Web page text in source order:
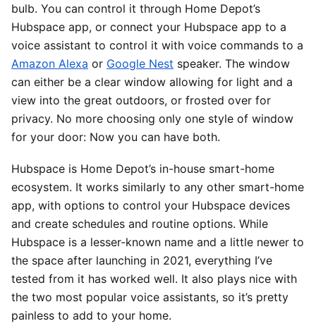
bulb. You can control it through Home Depot’s
Hubspace app, or connect your Hubspace app to a
voice assistant to control it with voice commands to a
Amazon Alexa or Google Nest speaker. The window
can either be a clear window allowing for light and a
view into the great outdoors, or frosted over for
privacy. No more choosing only one style of window
for your door: Now you can have both.
Hubspace is Home Depot’s in-house smart-home
ecosystem. It works similarly to any other smart-home
app, with options to control your Hubspace devices
and create schedules and routine options. While
Hubspace is a lesser-known name and a little newer to
the space after launching in 2021, everything I’ve
tested from it has worked well. It also plays nice with
the two most popular voice assistants, so it’s pretty
painless to add to your home.